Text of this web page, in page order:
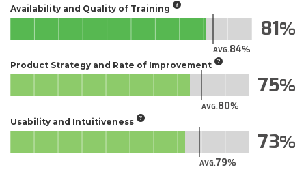
Availability and Quality of Training
AVG.84
81
Product Strategy and Rate of Improvement
AVG.80
75
Usability and Intuitiveness
AVG.79
73